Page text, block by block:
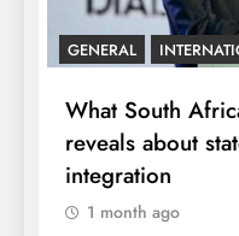
GENERAL
What South
reveals about
integration
1 month ago